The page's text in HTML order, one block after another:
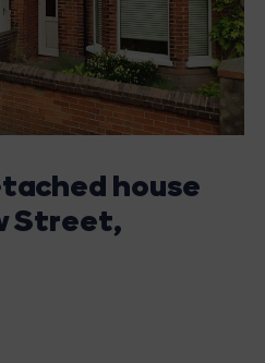
house
Street,